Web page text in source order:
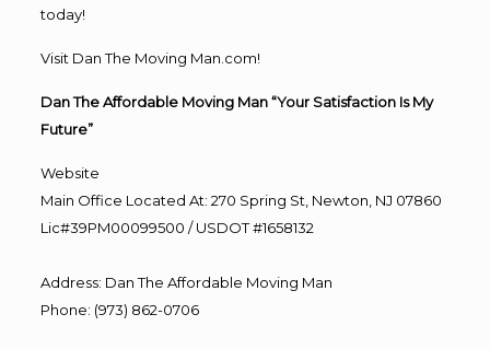
today!
Visit Dan The Moving Man.com!
Dan The Affordable Moving Man “Your Satisfaction Is My
Future”
Website
Main Office Located At: 270 Spring St, Newton, NJ 07860
Lic#39PM00099500 / USDOT #1658132
Address: Dan The Affordable Moving Man
Phone: (973) 862-0706